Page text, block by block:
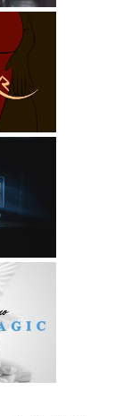
Mayor
Returns